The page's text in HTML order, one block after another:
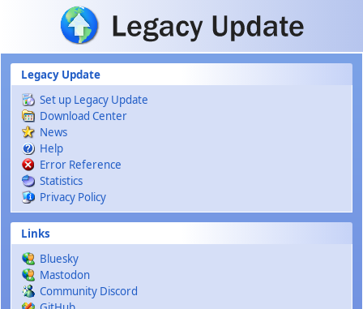
Skip to main content
Legacy Update
Set up Legacy Update
Download Center
News
Help
Error Reference
Statistics
Privacy Policy
Links
Bluesky
Mastodon
Community Discord